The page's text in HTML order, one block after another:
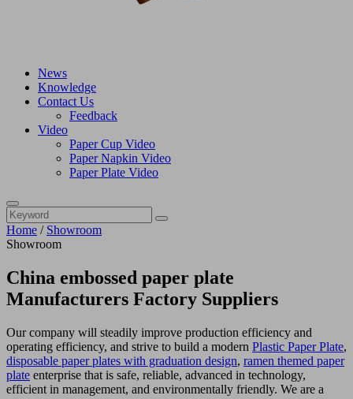
News
Knowledge
Contact Us
Feedback
Video
Paper Cup Video
Paper Napkin Video
Paper Plate Video
Home / Showroom
Showroom
China embossed paper plate
Manufacturers Factory Suppliers
Our company will steadily improve production efficiency and
operating efficiency, and strive to build a modern Plastic Paper Plate,
disposable paper plates with graduation design, ramen themed paper
plate enterprise that is safe, reliable, advanced in technology,
efficient in management, and environmentally friendly. We are a